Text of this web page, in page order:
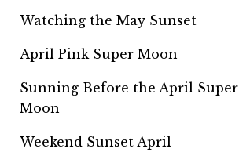
Watching the May Sunset
April Pink Super Moon
Sunning Before the April
Moon
Weekend Sunset April